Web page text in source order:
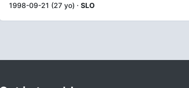
1998-09-21 (27 yo) · SLO